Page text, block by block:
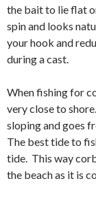
the bait to lie flat
spin and looks
your hook and
during a cast.
When fishing for
very close to
sloping and goes
The best tide to
tide. This way
the beach as it is